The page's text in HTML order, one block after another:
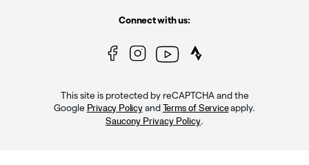
Connect with us:
This site is protected by reCAPTCHA and the
Google Privacy Policyand Terms of Serviceapply.
Saucony Privacy Policy.